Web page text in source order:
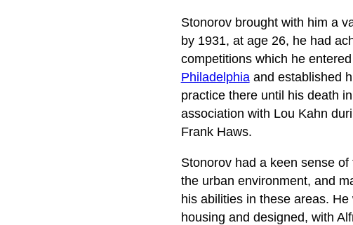
Stonorov brought with him a
by 1931, at age 26, he had
competitions which he
Philadelphiaand established
practice there until his death
association with Lou Kahn
Frank Haws.
Stonorov had a keen sense
the urban environment, and
his abilities in these areas.
housing and designed, with